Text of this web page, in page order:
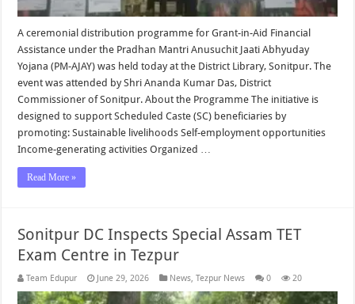
A ceremonial distribution programme for Grant-in-Aid Financial
Assistance under the Pradhan Mantri Anusuchit Jaati Abhyuday
Yojana (PM-AJAY) was held today at the District Library, Sonitpur. The
event was attended by Shri Ananda Kumar Das, District
Commissioner of Sonitpur. About the Programme The initiative is
designed to support Scheduled Caste (SC) beneficiaries by
promoting: Sustainable livelihoods Self-employment opportunities
Income-generating activities Organized …
Read More »
Sonitpur DC Inspects Special Assam TET
Exam Centre in Tezpur
Team Edupur June 29, 2026 News,Tezpur News 0 20